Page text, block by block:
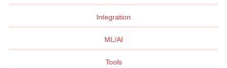
Integration
ML/AI
Tools